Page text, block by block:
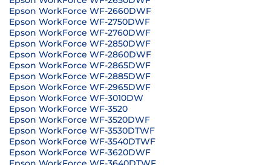
Epson WorkForce WF-2660DWF
Epson WorkForce WF-2750DWF
Epson WorkForce WF-2760DWF
Epson WorkForce WF-2850DWF
Epson WorkForce WF-2860DWF
Epson WorkForce WF-2865DWF
Epson WorkForce WF-2885DWF
Epson WorkForce WF-2965DWF
Epson WorkForce WF-3010DW
Epson WorkForce WF-3520
Epson WorkForce WF-3520DWF
Epson WorkForce WF-3530DTWF
Epson WorkForce WF-3540DTWF
Epson WorkForce WF-3620DWF